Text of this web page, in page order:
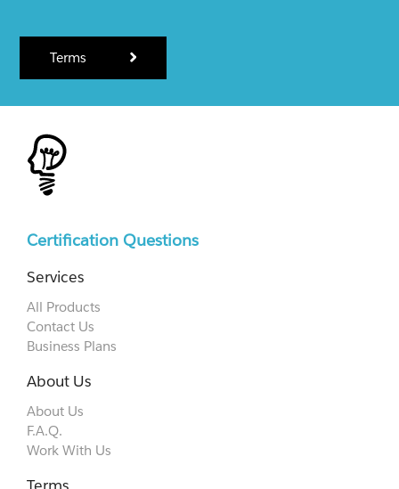
Terms
Certification Questions
Services
All Products
Contact Us
Business Plans
About Us
About Us
F.A.Q.
Work With Us